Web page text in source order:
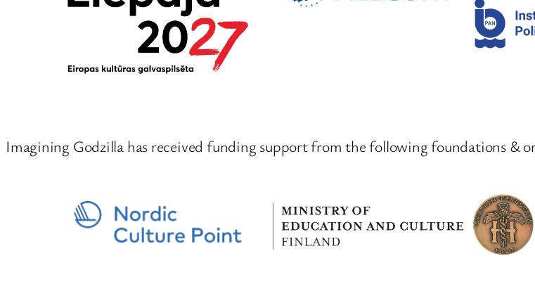
Imagining Godzilla has received funding support from the following foundations &